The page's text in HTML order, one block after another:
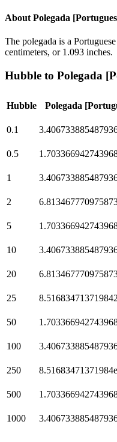
About Polegada
The polegada is a
centimeters, or 1.093 inches.
Hubble to Polegada
Hubble Polegada
0.1
0.5
1
2
5
10
20
25
50
100
250
500
1000